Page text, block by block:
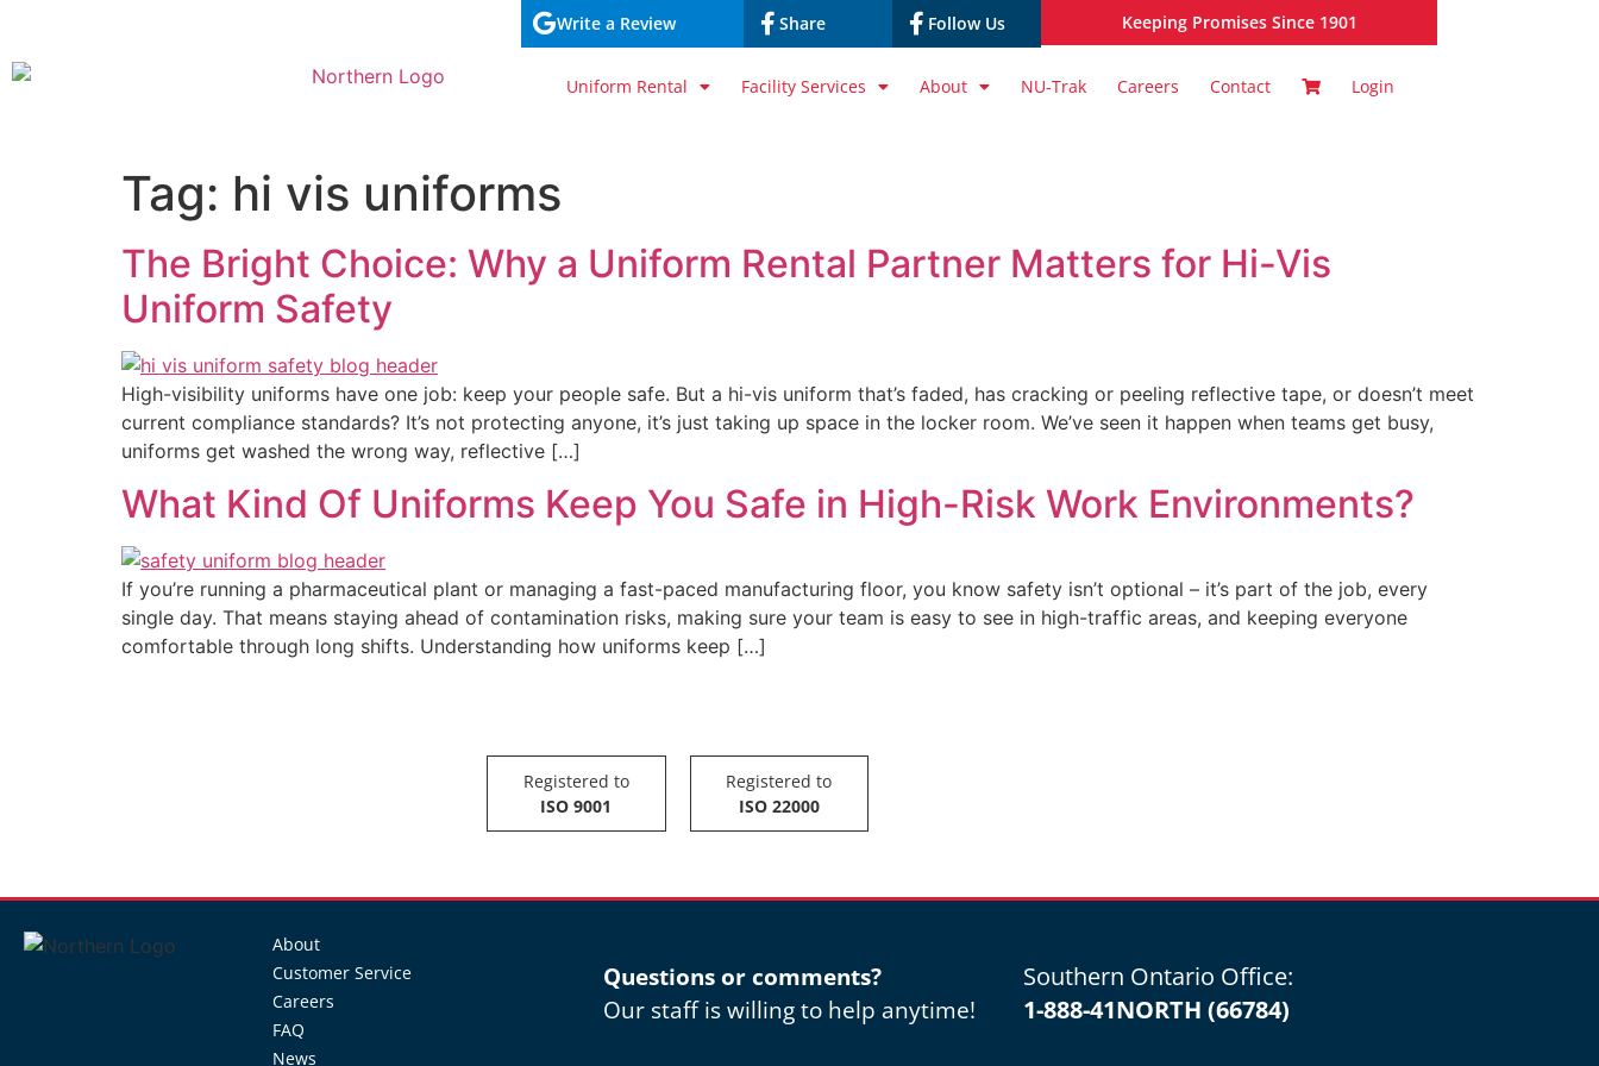
Write a Review Share Follow Us Keeping Promises Since 1901
Uniform Rental Facility Services About NU-Trak Careers Contact Login
Tag: hi vis uniforms
The Bright Choice: Why a Uniform Rental Partner Matters for Hi-Vis
Uniform Safety
High-visibility uniforms have one job: keep your people safe. But a hi-vis uniform that’s faded, has cracking or peeling reflective tape, or doesn’t meet
current compliance standards? It’s not protecting anyone, it’s just taking up space in the locker room. We’ve seen it happen when teams get busy,
uniforms get washed the wrong way, reflective […]
What Kind Of Uniforms Keep You Safe in High-Risk Work Environments?
If you’re running a pharmaceutical plant or managing a fast-paced manufacturing floor, you know safety isn’t optional – it’s part of the job, every
single day. That means staying ahead of contamination risks, making sure your team is easy to see in high-traffic areas, and keeping everyone
comfortable through long shifts. Understanding how uniforms keep […]
Registered to
ISO 9001
Registered to
ISO 22000
About
Customer Service
Careers
FAQ
News
Questions or comments?
Our staff is willing to help anytime!
Southern Ontario Office:
1-888-41NORTH (66784)